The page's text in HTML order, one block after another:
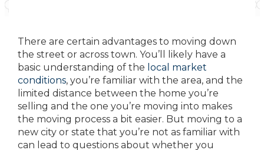
There are certain advantages to moving down
the street or across town. You’ll likely have a
basic understanding of the local market
conditions, you’re familiar with the area, and the
limited distance between the home you’re
selling and the one you’re moving into makes
the moving process a bit easier. But moving to a
new city or state that you’re not as familiar with
can lead to questions about whether you